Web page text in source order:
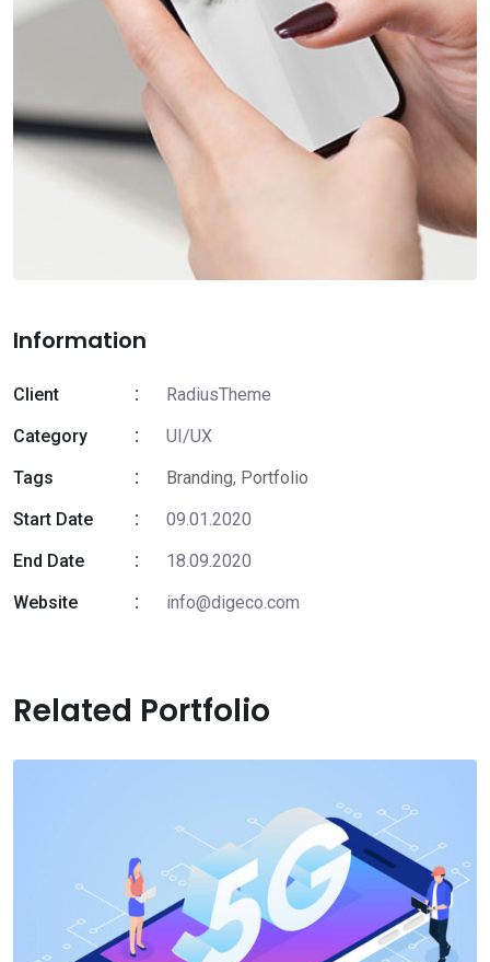
Information
Client
RadiusTheme
Category
UI/UX
Tags
Branding, Portfolio
Start Date
09.01.2020
End Date
18.09.2020
Website
info@digeco.com
Related Portfolio